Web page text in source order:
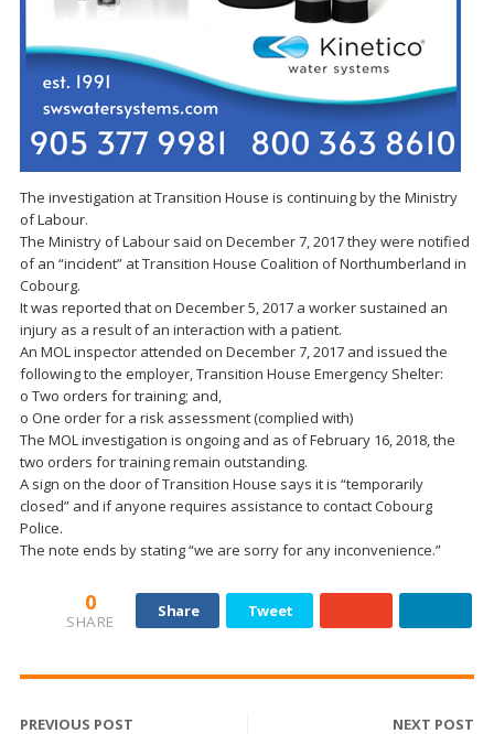
The investigation at Transition House is continuing by the Ministry
of Labour.
The Ministry of Labour said on December 7, 2017 they were notified
of an “incident” at Transition House Coalition of Northumberland in
Cobourg.
It was reported that on December 5, 2017 a worker sustained an
injury as a result of an interaction with a patient.
An MOL inspector attended on December 7, 2017 and issued the
following to the employer, Transition House Emergency Shelter:
o Two orders for training; and,
o One order for a risk assessment (complied with)
The MOL investigation is ongoing and as of February 16, 2018, the
two orders for training remain outstanding.
A sign on the door of Transition House says it is “temporarily
closed” and if anyone requires assistance to contact Cobourg
Police.
The note ends by stating “we are sorry for any inconvenience.”
0
SHARE
Share Tweet
PREVIOUS POST NEXT POST